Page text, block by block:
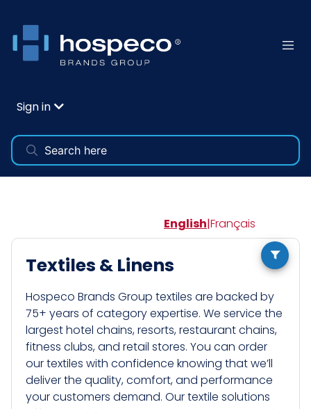
Sign in
English|Français
Textiles & Linens
Hospeco Brands Group textiles are backed by
75+ years of category expertise. We service the
largest hotel chains, resorts, restaurant chains,
fitness clubs, and retail stores. You can order
our textiles with confidence knowing that we’ll
deliver the quality, comfort, and performance
your customers demand. Our textile solutions